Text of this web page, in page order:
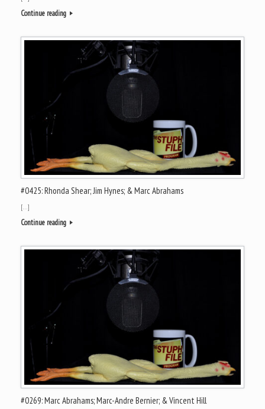
Continue reading
#0425: Rhonda Shear; Jim Hynes; & Marc Abrahams
[…]
Continue reading
#0269: Marc Abrahams; Marc-Andre Bernier; & Vincent Hill